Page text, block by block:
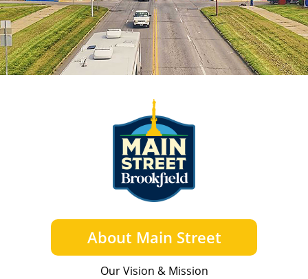
About Main Street
Our Vision & Mission